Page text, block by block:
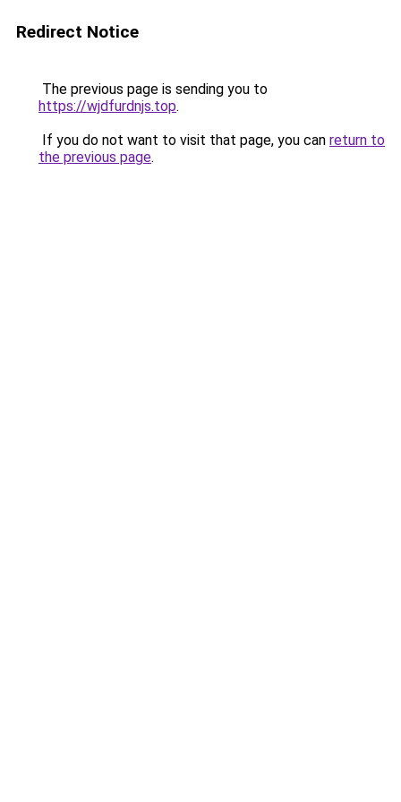
Redirect Notice
The previous page is sending you to
https://wjdfurdnjs.top.
If you do not want to visit that page, you can return to
the previous page.